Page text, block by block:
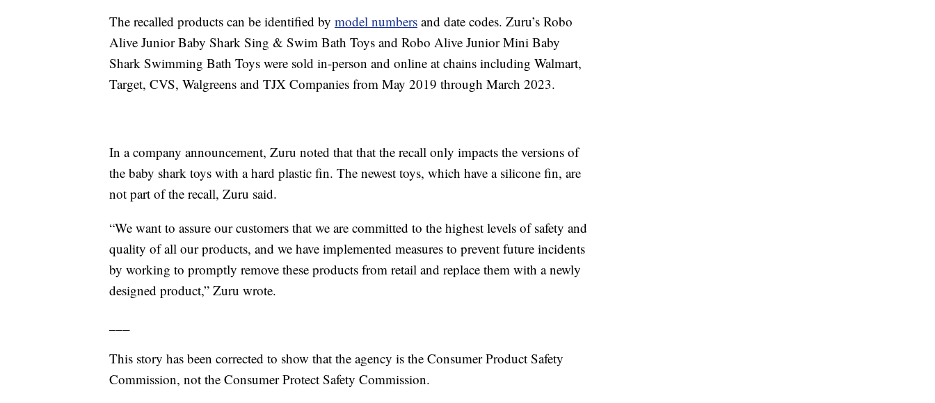
The recalled products can be identified by model numbers and date codes. Zuru’s Robo
Alive Junior Baby Shark Sing & Swim Bath Toys and Robo Alive Junior Mini Baby
Shark Swimming Bath Toys were sold in-person and online at chains including Walmart,
Target, CVS, Walgreens and TJX Companies from May 2019 through March 2023.
In a company announcement, Zuru noted that that the recall only impacts the versions of
the baby shark toys with a hard plastic fin. The newest toys, which have a silicone fin, are
not part of the recall, Zuru said.
“We want to assure our customers that we are committed to the highest levels of safety and
quality of all our products, and we have implemented measures to prevent future incidents
by working to promptly remove these products from retail and replace them with a newly
designed product,” Zuru wrote.
This story has been corrected to show that the agency is the Consumer Product Safety
Commission, not the Consumer Protect Safety Commission.